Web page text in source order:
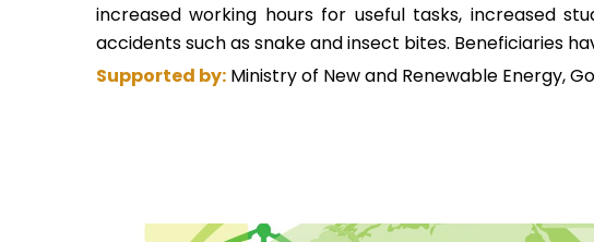
increased working hours for useful tasks, increased
accidents such as snake and insect bites. Beneficiaries
Supported by: Ministry of New and Renewable Energy,